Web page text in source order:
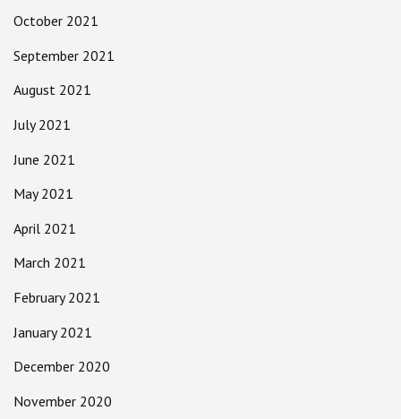
October 2021
September 2021
August 2021
July 2021
June 2021
May 2021
April 2021
March 2021
February 2021
January 2021
December 2020
November 2020